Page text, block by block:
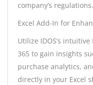
company’s regulations.
Excel Add-In for
Utilize IDOS’s
365 to gain insights
purchase analytics,
directly in your Excel